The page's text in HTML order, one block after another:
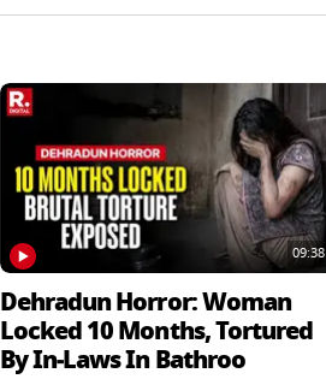
09:38
Dehradun Horror: Woman
Locked 10 Months, Tortured
By In‑Laws In Bathroo